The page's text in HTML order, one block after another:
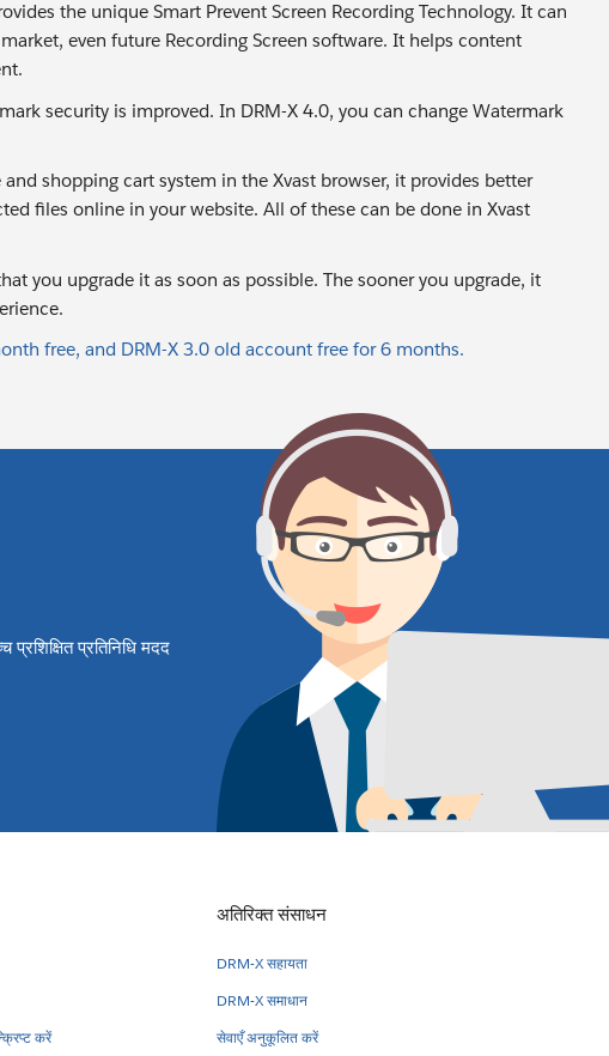
the unique Smart Prevent Screen Recording Technology. It can
even future Recording Screen software. It helps content
security is improved. In DRM-X 4.0, you can change Watermark
shopping cart system in the Xvast browser, it provides better
files online in your website. All of these can be done in Xvast
you upgrade it as soon as possible. The sooner you upgrade, it
free, and DRM-X 3.0 old account free for 6 months.
प्रतिनिधि मदद
करें
अतिरिक्त संसाधन
DRM-X सहायता
DRM-X समाधान
सेवाएँ अनुकूलित करें